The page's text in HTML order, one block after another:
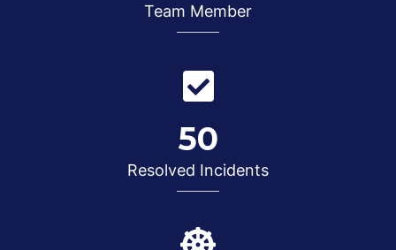
Team Member
50
Resolved Incidents